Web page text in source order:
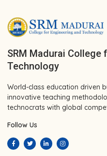
SRM Madurai College
Technology
World-class education driven
innovative teaching
technocrats with global
Follow Us